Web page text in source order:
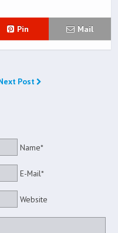
Pin Mail
Post
Name*
E-Mail*
Website